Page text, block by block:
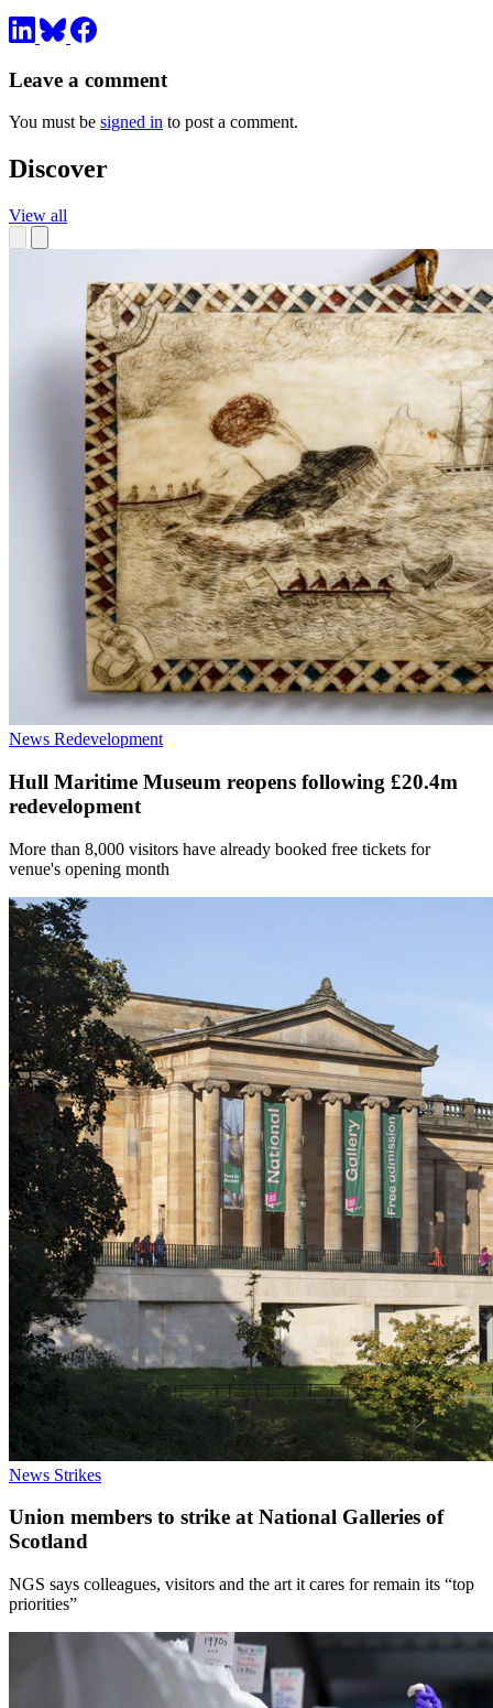
Leave a comment
You must be signed in to post a comment.
Discover
View all
News Redevelopment
Hull Maritime Museum reopens following £20.4m
redevelopment
More than 8,000 visitors have already booked free tickets for
venue's opening month
News Strikes
Union members to strike at National Galleries of
Scotland
NGS says colleagues, visitors and the art it cares for remain its “top
priorities”